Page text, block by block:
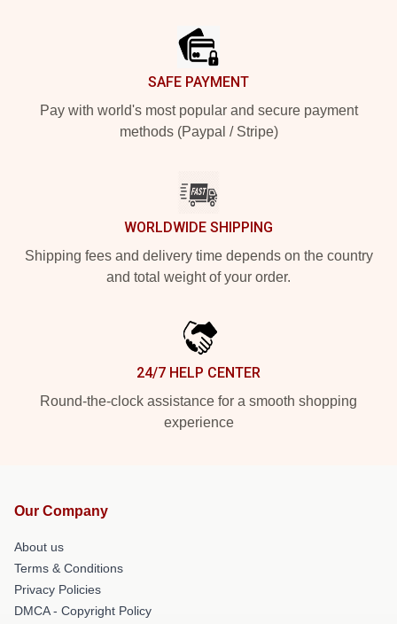
SAFE PAYMENT
Pay with world's most popular and secure payment
methods (Paypal / Stripe)
WORLDWIDE SHIPPING
Shipping fees and delivery time depends on the country
and total weight of your order.
24/7 HELP CENTER
Round-the-clock assistance for a smooth shopping
experience
Our Company
About us
Terms & Conditions
Privacy Policies
DMCA - Copyright Policy